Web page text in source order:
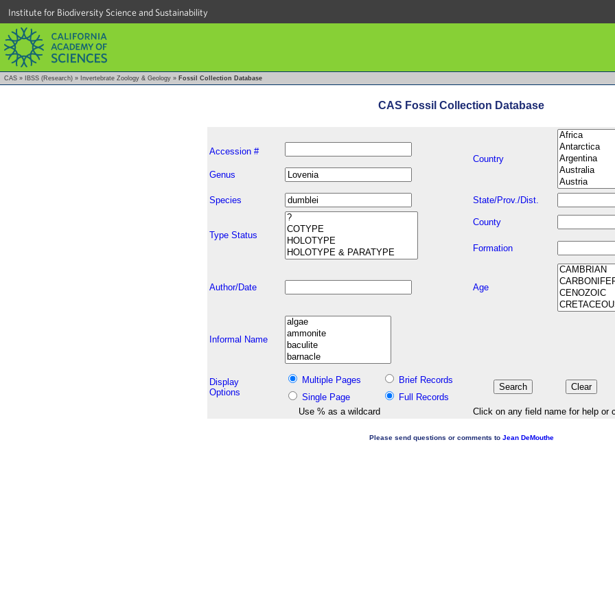
Institute for Biodiversity Science and Sustainability
CAS » IBSS (Research) » Invertebrate Zoology & Geology » Fossil Collection Database
CAS Fossil Collection Database
Accession #
Country
Genus
Species State/Prov./Dist.
Type Status
County
Formation
Author/Date Age
Informal Name
Display
Options
Multiple Pages
Brief Records
Single Page
Full Records
Use % as a wildcard
Click on any field name for help or
Please send questions or comments to Jean DeMouthe